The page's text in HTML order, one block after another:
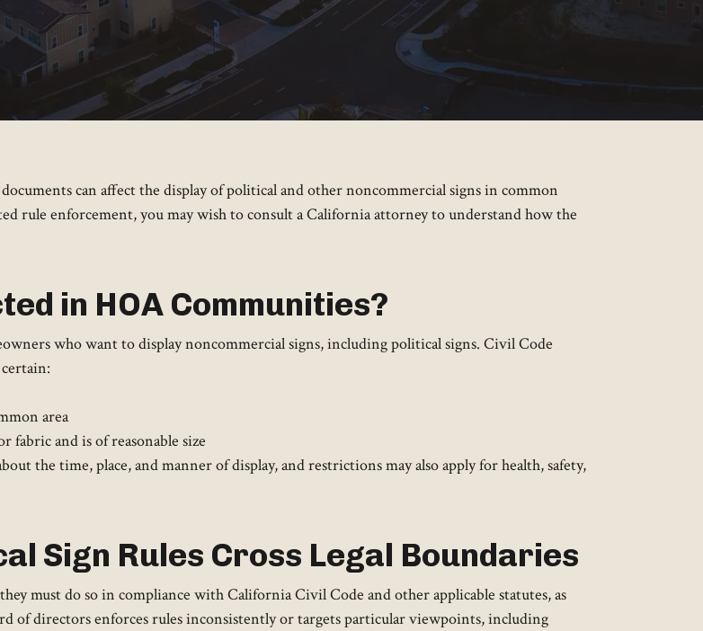
can affect the display of political and other noncommercial signs in common
rule enforcement, you may wish to consult a California attorney to understand how the
in HOA Communities?
who want to display noncommercial signs, including political signs. Civil Code
area
fabric and is of reasonable size
the time, place, and manner of display, and restrictions may also apply for health, safety,
Sign Rules Cross Legal Boundaries
must do so in compliance with California Civil Code and other applicable statutes, as
of directors enforces rules inconsistently or targets particular viewpoints, including